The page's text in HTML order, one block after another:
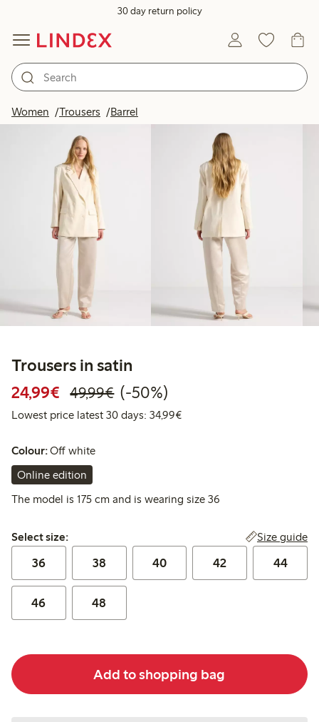
30 day return policy
Women Trousers Barrel
Trousers in satin
24,99€ Discounted price: € 24,99
49,99€Regular price: € 49,99
50% percent off
(-50%)
Lowest price latest 30 days: 34,99€Lowest price latest 30 days:
Colour:Off white
Online edition
The model is 175 cm and is wearing size 36
Select size:
Select size: Size guide
36 38 40 42 44
46 48
Add to shopping bag